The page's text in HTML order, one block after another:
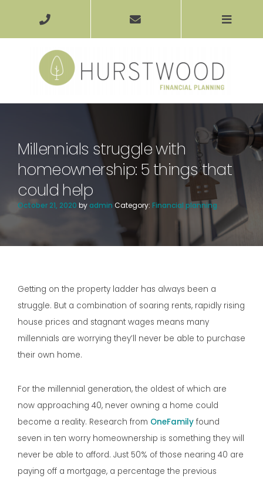
Millennials struggle with
homeownership: 5 things that
could help
October 21, 2020 by admin Category: Financial planning
Getting on the property ladder has always been a
struggle. But a combination of soaring rents, rapidly rising
house prices and stagnant wages means many
millennials are worrying they’ll never be able to purchase
their own home.
For the millennial generation, the oldest of which are
now approaching 40, never owning a home could
become a reality. Research from OneFamily found
seven in ten worry homeownership is something they will
never be able to afford. Just 50% of those nearing 40 are
paying off a mortgage, a percentage the previous